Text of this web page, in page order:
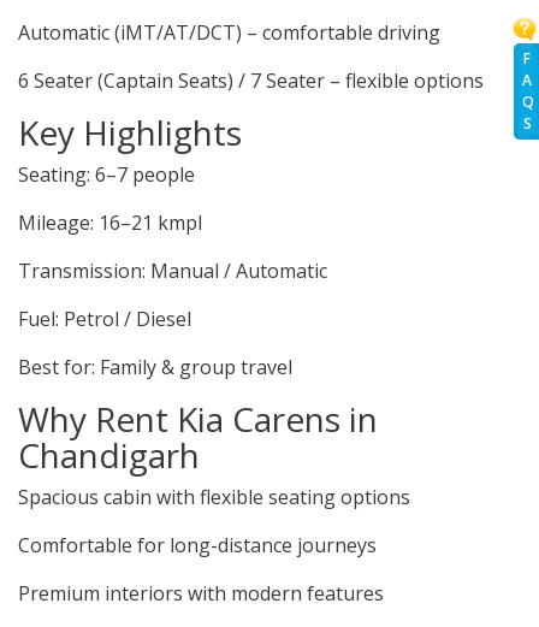
F
A
Q
S
Automatic (iMT/AT/DCT) – comfortable driving
6 Seater (Captain Seats) / 7 Seater – flexible options
Key Highlights
Seating: 6–7 people
Mileage: 16–21 kmpl
Transmission: Manual / Automatic
Fuel: Petrol / Diesel
Best for: Family & group travel
Why Rent Kia Carens in
Chandigarh
Spacious cabin with flexible seating options
Comfortable for long-distance journeys
Premium interiors with modern features